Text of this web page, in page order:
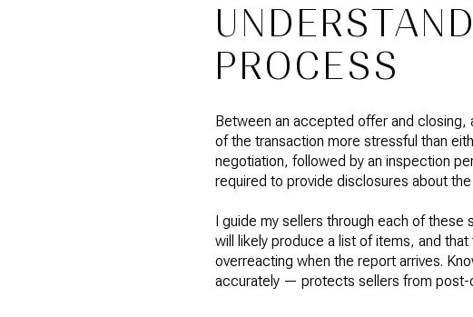
PROCESS
Between an accepted offer and
of the transaction more stressful than
negotiation, followed by an inspection
required to provide disclosures about
I guide my sellers through each of these
will likely produce a list of items, and
overreacting when the report arrives.
accurately — protects sellers from post-